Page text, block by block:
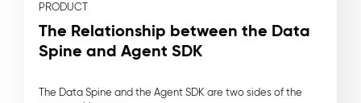
PRODUCT
The Relationship between the Data
Spine and Agent SDK
The Data Spine and the Agent SDK are two sides of the